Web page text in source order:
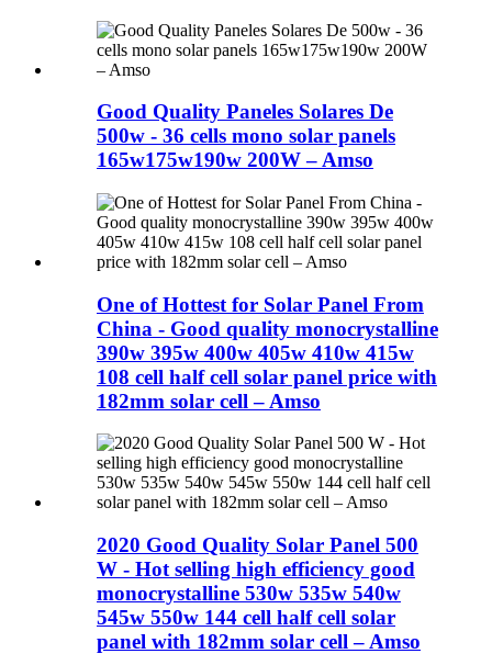
Good Quality Paneles Solares De
500w - 36 cells mono solar panels
165w175w190w 200W – Amso
One of Hottest for Solar Panel From
China - Good quality monocrystalline
390w 395w 400w 405w 410w 415w
108 cell half cell solar panel price with
182mm solar cell – Amso
2020 Good Quality Solar Panel 500
W - Hot selling high efficiency good
monocrystalline 530w 535w 540w
545w 550w 144 cell half cell solar
panel with 182mm solar cell – Amso